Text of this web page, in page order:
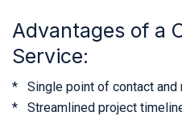
Advantages of a
Service:
* Single point of contact and
* Streamlined project